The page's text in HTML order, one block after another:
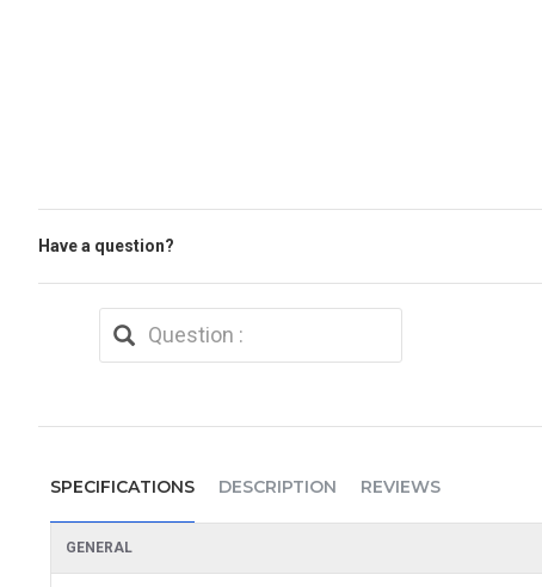
Have a question?
SPECIFICATIONS DESCRIPTION REVIEWS
GENERAL